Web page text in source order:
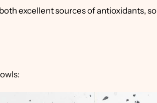
excellent sources of antioxidants, so